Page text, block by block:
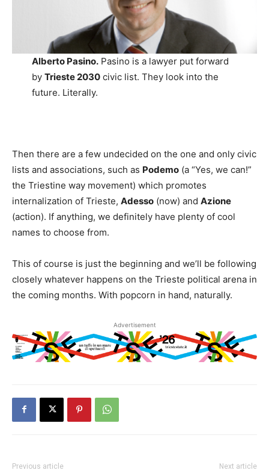
Alberto Pasino.Pasino is a lawyer put forward
by Trieste 2030civic list. They look into the
future. Literally.
Then there are a few undecided on the one and only civic
lists and associations, such as Podemo (a “Yes, we can!”
the Triestine way movement) which promotes
internalization of Trieste, Adesso (now) and Azione
(action). If anything, we definitely have plenty of cool
names to choose from.
This of course is just the beginning and we’ll be following
closely whatever happens on the Trieste political arena in
the coming months. With popcorn in hand, naturally.
Advertisement
Previous article Next article